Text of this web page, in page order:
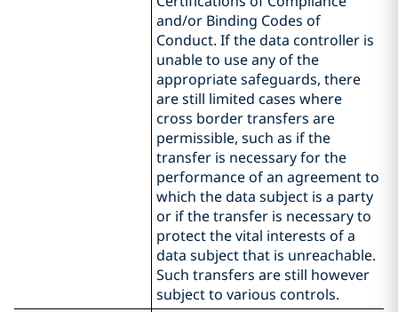
and/or Binding Codes of
Conduct. If the data controller is
unable to use any of the
appropriate safeguards, there
are still limited cases where
cross border transfers are
permissible, such as if the
transfer is necessary for the
performance of an agreement to
which the data subject is a party
or if the transfer is necessary to
protect the vital interests of a
data subject that is unreachable.
Such transfers are still however
subject to various controls.